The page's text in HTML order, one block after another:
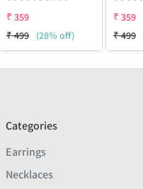
₹ 359
₹499 (28% off)
₹ 359
₹499
Categories
Earrings
Necklaces